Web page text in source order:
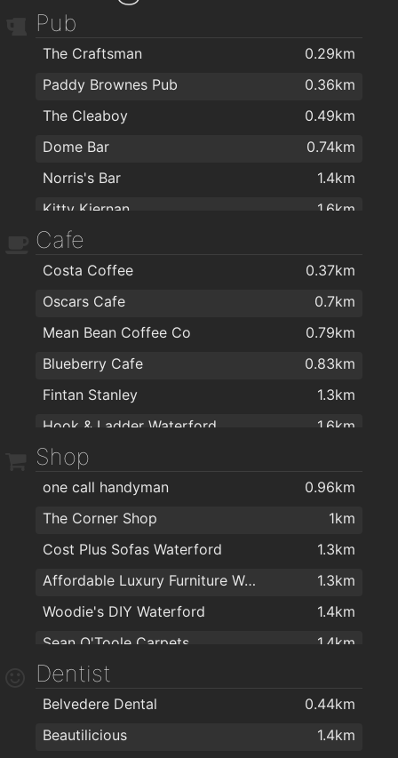
Pub
The Craftsman
0.29km
Paddy Brownes Pub
0.36km
The Cleaboy
0.49km
Dome Bar
0.74km
Norris's Bar
1.4km
Kitty Kiernan
1.6km
Caulfields Bar
The Tavern Pub
1.7km
The Old Ground
1.8km
Viking Hotel Waterford
1.9km
Alfie Hale
1.9km
Kervicks Bar
1.9km
Nickys
1.9km
Met Bar - Cafe
Henry Downes
2km
The Tap Room
2km
Cafe
Costa Coffee
0.37km
Oscars Cafe
0.7km
Mean Bean Coffee Co
0.79km
Blueberry Cafe
0.83km
Fintan Stanley
1.3km
Hook & Ladder Waterford
1.6km
J&J Cafe Restaurant
Fairview Cafe
1.8km
Shop
one call handyman
0.96km
The Corner Shop
1km
Cost Plus Sofas Waterford
1.3km
Affordable Luxury Furniture Waterford
1.3km
Woodie's DIY Waterford
1.4km
Sean O'Toole Carpets
1.4km
PartyWorld
1.5km
Flaming Fires
1.5km
Dentist
Belvedere Dental
0.44km
Beautilicious
1.4km